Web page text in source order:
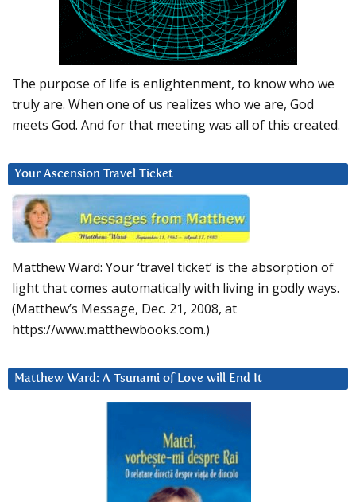
The purpose of life is enlightenment, to know who we
truly are. When one of us realizes who we are, God
meets God. And for that meeting was all of this created.
Your Ascension Travel Ticket
Matthew Ward: Your ‘travel ticket’ is the absorption of
light that comes automatically with living in godly ways.
(Matthew’s Message, Dec. 21, 2008, at
https://www.matthewbooks.com.)
Matthew Ward: A Tsunami of Love will End It